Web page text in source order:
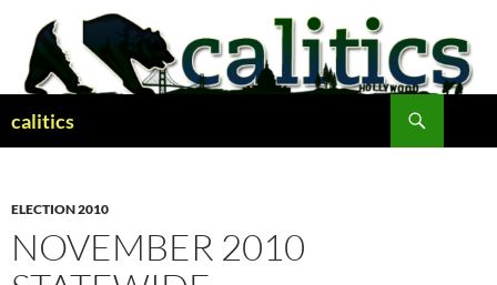
content
calitics
ELECTION 2010
NOVEMBER 2010